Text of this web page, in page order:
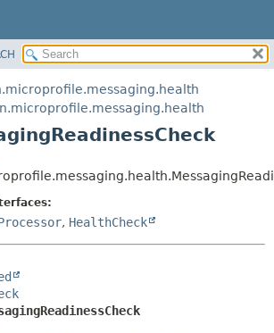
FIELD
DETAIL:
, HealthCheck